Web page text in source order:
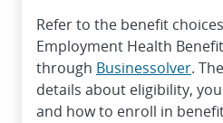
Refer to the benefit
Employment Health
through Businessolver.
details about eligibility,
and how to enroll in